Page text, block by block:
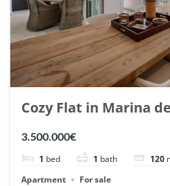
Cozy Flat in Marina
Romano, Marbella. |
3.500.000€
1 bed 1 bath 120
Apartment
For sale